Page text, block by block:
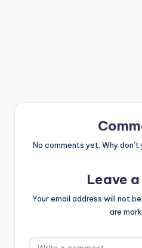
No comments yet. Why
Leave
Your email address will not be
are